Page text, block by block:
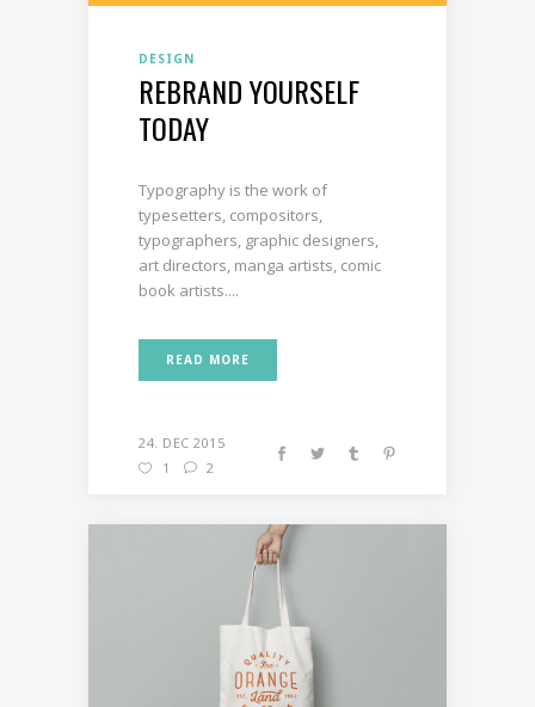
DESIGN
REBRAND YOURSELF
TODAY
Typography is the work of
typesetters, compositors,
typographers, graphic designers,
art directors, manga artists, comic
book artists....
READ MORE
24. DEC 2015
1
2